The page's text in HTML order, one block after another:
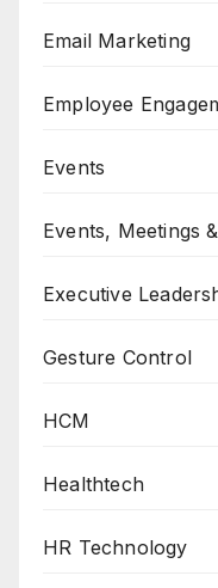
Email Marketing
Employee
Events
Events, Meetings
Executive
Gesture Control
HCM
Healthtech
HR Technology